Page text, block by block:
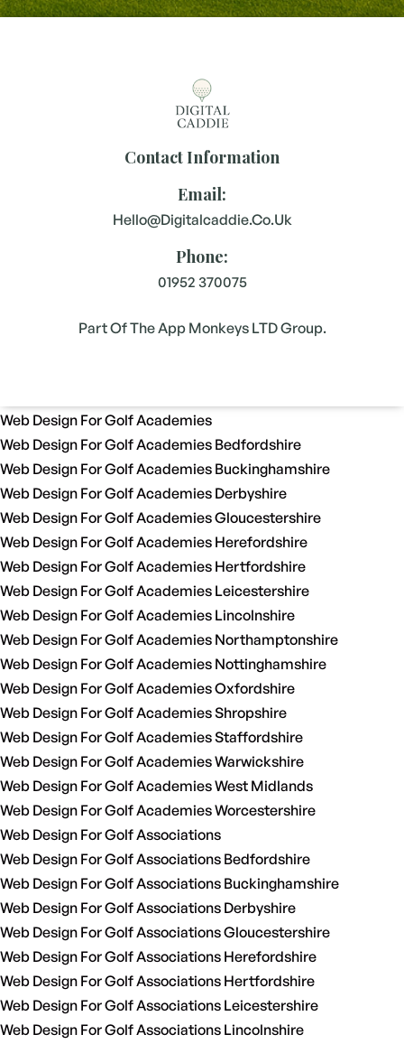
Contact Information
Email:
Hello@digitalcaddie.co.uk
Phone:
01952 370075
Part Of The App Monkeys LTD Group.
Web Design For Golf Academies
Web Design For Golf Academies Bedfordshire
Web Design For Golf Academies Buckinghamshire
Web Design For Golf Academies Derbyshire
Web Design For Golf Academies Gloucestershire
Web Design For Golf Academies Herefordshire
Web Design For Golf Academies Hertfordshire
Web Design For Golf Academies Leicestershire
Web Design For Golf Academies Lincolnshire
Web Design For Golf Academies Northamptonshire
Web Design For Golf Academies Nottinghamshire
Web Design For Golf Academies Oxfordshire
Web Design For Golf Academies Shropshire
Web Design For Golf Academies Staffordshire
Web Design For Golf Academies Warwickshire
Web Design For Golf Academies West Midlands
Web Design For Golf Academies Worcestershire
Web Design For Golf Associations
Web Design For Golf Associations Bedfordshire
Web Design For Golf Associations Buckinghamshire
Web Design For Golf Associations Derbyshire
Web Design For Golf Associations Gloucestershire
Web Design For Golf Associations Herefordshire
Web Design For Golf Associations Hertfordshire
Web Design For Golf Associations Leicestershire
Web Design For Golf Associations Lincolnshire